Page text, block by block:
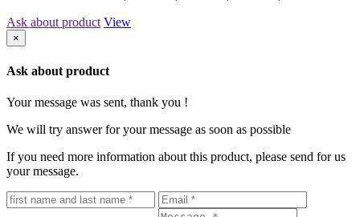
Ask about product View
×
Ask about product
Your message was sent, thank you !
We will try answer for your message as soon as possible
If you need more information about this product, please send for us
your message.